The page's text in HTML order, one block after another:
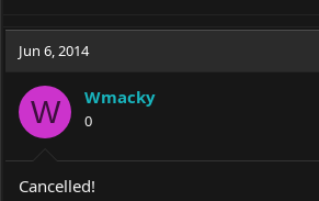
Jun 6, 2014
W Wmacky
0
Cancelled!